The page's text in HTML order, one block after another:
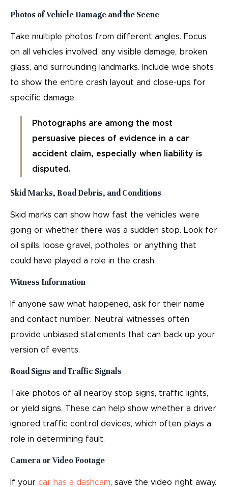
Photos of Vehicle Damage and the Scene
Take multiple photos from different angles. Focus
on all vehicles involved, any visible damage, broken
glass, and surrounding landmarks. Include wide shots
to show the entire crash layout and close-ups for
specific damage.
Photographs are among the most
persuasive pieces of evidence in a car
accident claim, especially when liability is
disputed.
Skid Marks, Road Debris, and Conditions
Skid marks can show how fast the vehicles were
going or whether there was a sudden stop. Look for
oil spills, loose gravel, potholes, or anything that
could have played a role in the crash.
Witness Information
If anyone saw what happened, ask for their name
and contact number. Neutral witnesses often
provide unbiased statements that can back up your
version of events.
Road Signs and Traffic Signals
Take photos of all nearby stop signs, traffic lights,
or yield signs. These can help show whether a driver
ignored traffic control devices, which often plays a
role in determining fault.
Camera or Video Footage
If your car has a dashcam, save the video right away.